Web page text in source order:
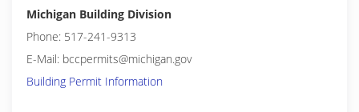
Michigan Building Division
Phone: 517-241-9313
E-Mail: bccpermits@michigan.gov
Building Permit Information